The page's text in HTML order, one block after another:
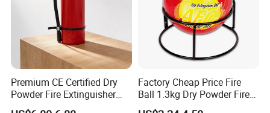
Premium CE Certified Dry
Powder Fire Extinguisher
From Ningbo, China
Factory Cheap Price Fire
Ball 1.3kg Dry Powder Fire
Extinguisher Ball Afo